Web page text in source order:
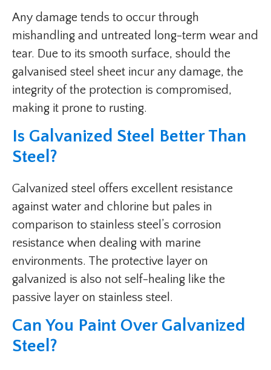
Any damage tends to occur through
mishandling and untreated long-term wear and
tear. Due to its smooth surface, should the
galvanised steel sheet incur any damage, the
integrity of the protection is compromised,
making it prone to rusting.
Is Galvanized Steel Better Than
Steel?
Galvanized steel offers excellent resistance
against water and chlorine but pales in
comparison to stainless steel’s corrosion
resistance when dealing with marine
environments. The protective layer on
galvanized is also not self-healing like the
passive layer on stainless steel.
Can You Paint Over Galvanized
Steel?